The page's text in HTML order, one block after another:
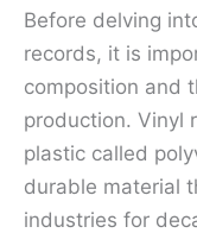
Before delving
records, it is
composition and
production. Vinyl
plastic called
durable material
industries for